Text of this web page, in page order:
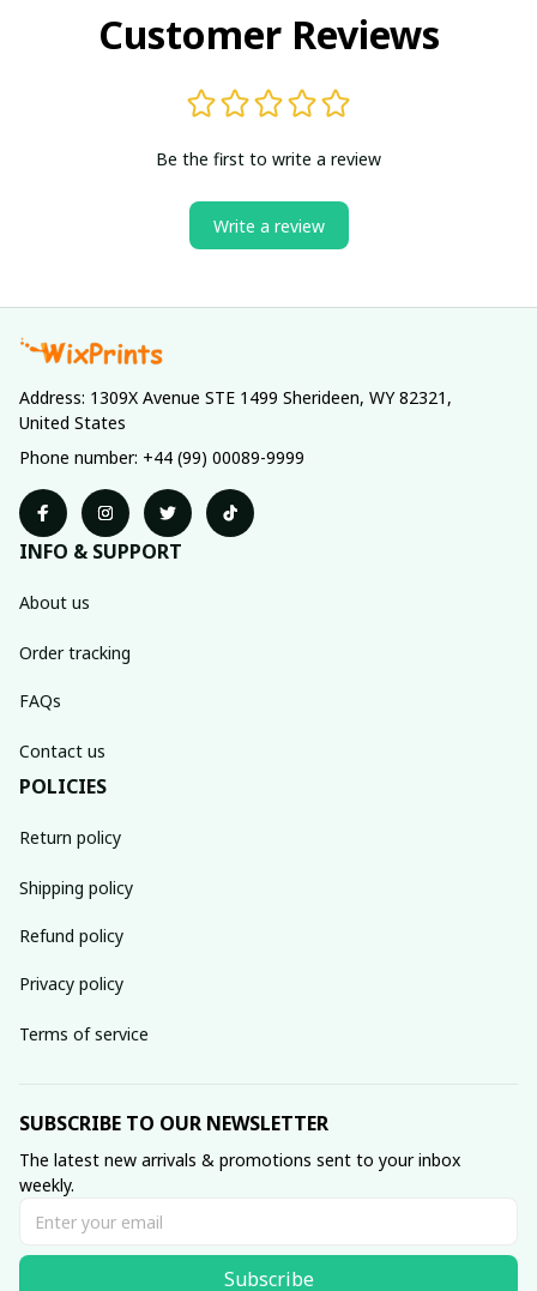
Customer Reviews
Be the first to write a review
Write a review
Address: 1309X Avenue STE 1499 Sherideen, WY 82321,
United States
Phone number: +44 (99) 00089-9999
INFO & SUPPORT
About us
Order tracking
FAQs
Contact us
POLICIES
Return policy
Shipping policy
Refund policy
Privacy policy
Terms of service
SUBSCRIBE TO OUR NEWSLETTER
The latest new arrivals & promotions sent to your inbox
weekly.
Subscribe